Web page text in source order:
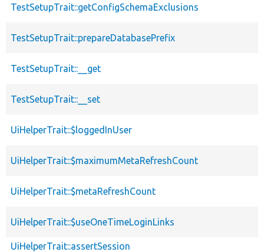
TestSetupTrait::getConfigSchemaExclusions
TestSetupTrait::prepareDatabasePrefix
TestSetupTrait::__get
TestSetupTrait::__set
UiHelperTrait::$loggedInUser
UiHelperTrait::$maximumMetaRefreshCount
UiHelperTrait::$metaRefreshCount
UiHelperTrait::$useOneTimeLoginLinks
UiHelperTrait::assertSession